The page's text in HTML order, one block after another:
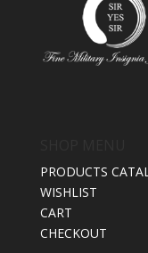
PRODUCTS
WISHLIST
CART
CHECKOUT